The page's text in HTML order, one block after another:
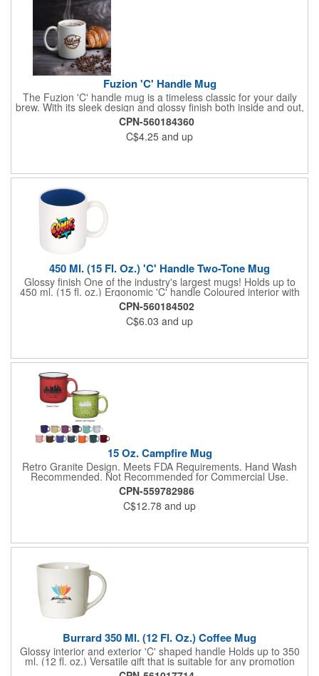
Fuzion 'C' Handle Mug
The Fuzion 'C' handle mug is a timeless classic for your daily
brew. With its sleek design and glossy finish both inside and out,
this mug radiates nostalgia. Its generous 325 ml. (11 fl. oz.)
capacity ensures there is ample space for their favorite
beverages, while the large, ergonomic 'C' handle provides a
comfortable grip. Elevate their hot beverage experience by
CPN-560184360
C$4.25 and up
450 Ml. (15 Fl. Oz.) 'C' Handle Two-Tone Mug
Glossy finish One of the industry's largest mugs! Holds up to
450 ml. (15 fl. oz.) Ergonomic 'C' handle Coloured interior with
white exterior BPA free and FDA compliant. Bulk packed A
popular tradeshow giveaway. Microwave safe. Hand wash
recommended. Not Recommended for Commercial Use.
CPN-560184502
C$6.03 and up
15 Oz. Campfire Mug
Retro Granite Design. Meets FDA Requirements. Hand Wash
Recommended. Not Recommended for Commercial Use.
CPN-559782986
C$12.78 and up
Burrard 350 Ml. (12 Fl. Oz.) Coffee Mug
Glossy interior and exterior 'C' shaped handle Holds up to 350
ml. (12 fl. oz.) Versatile gift that is suitable for any promotion
FDA compliant. Microwave safe. Hand wash recommended. Not